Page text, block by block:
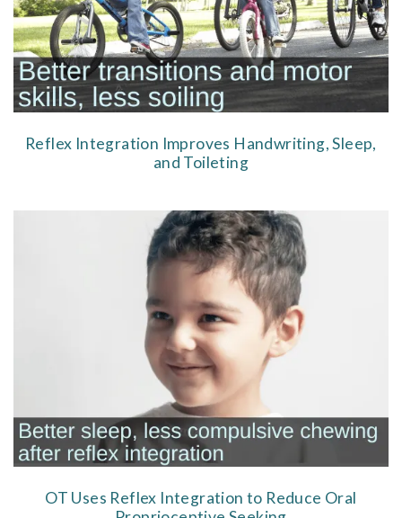
Reflex Integration Improves Handwriting, Sleep,
and Toileting
OT Uses Reflex Integration to Reduce Oral